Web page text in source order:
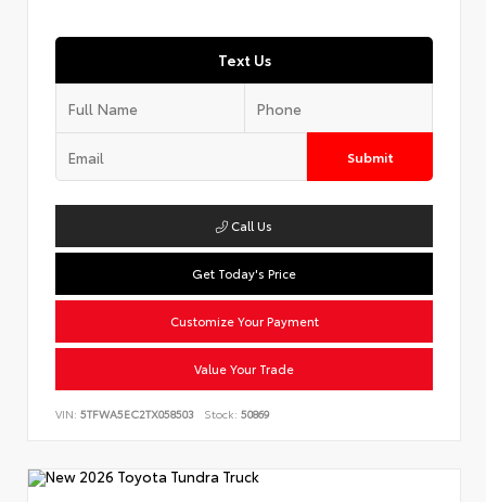
Text Us
Submit
Call Us
Get Today's Price
Customize Your Payment
Value Your Trade
VIN: 5TFWA5EC2TX058503 Stock: 50869